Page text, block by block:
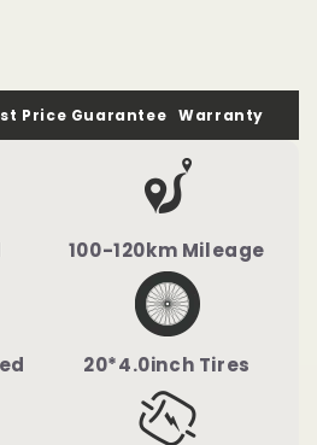
Price Guarantee Warranty
100-120km Mileage
20*4.0inch Tires